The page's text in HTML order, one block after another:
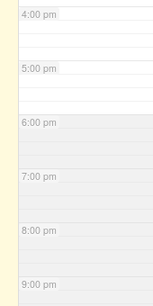
4:00 pm
5:00 pm
6:00 pm
7:00 pm
8:00 pm
9:00 pm